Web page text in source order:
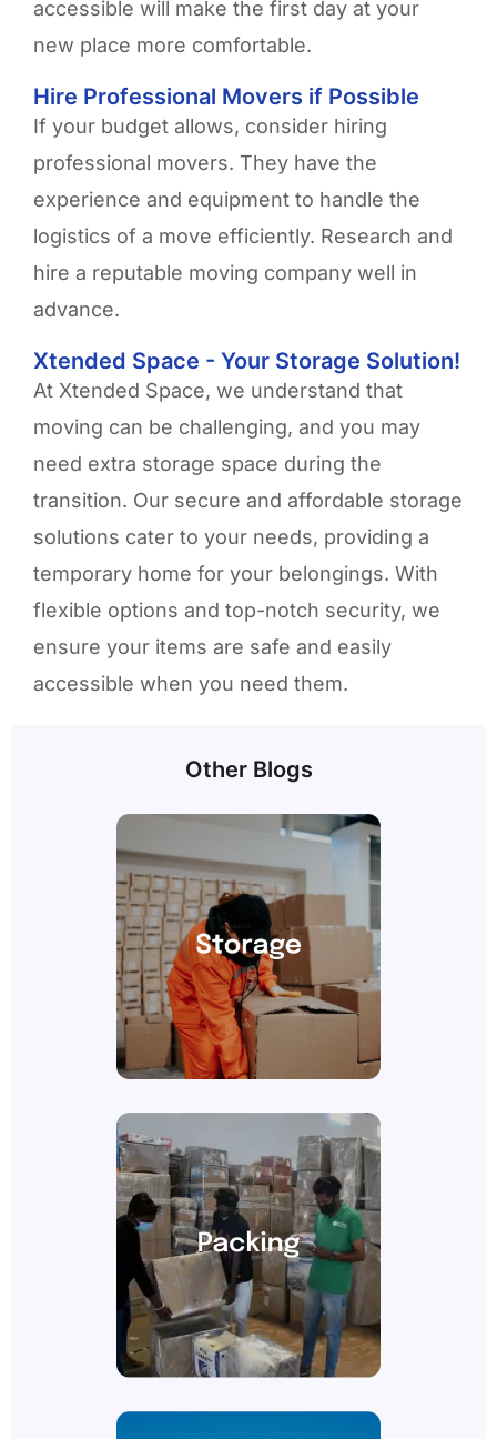
accessible will make the first day at your
new place more comfortable.
Hire Professional Movers if Possible
If your budget allows, consider hiring
professional movers. They have the
experience and equipment to handle the
logistics of a move efficiently. Research and
hire a reputable moving company well in
advance.
Xtended Space - Your Storage Solution!
At Xtended Space, we understand that
moving can be challenging, and you may
need extra storage space during the
transition. Our secure and affordable storage
solutions cater to your needs, providing a
temporary home for your belongings. With
flexible options and top-notch security, we
ensure your items are safe and easily
accessible when you need them.
Other Blogs